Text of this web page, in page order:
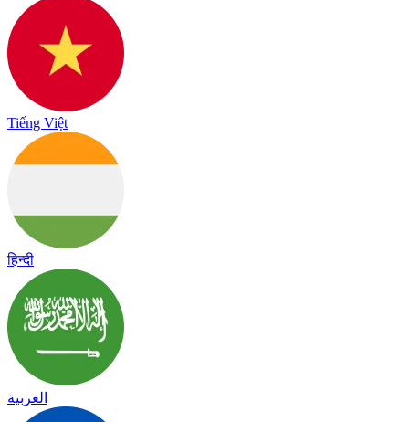
Tiếng Việt
हिन्दी
العربية